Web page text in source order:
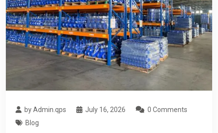
by Admin.qps July 16, 2026
0 Comments
Blog